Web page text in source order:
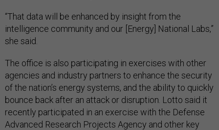
“That data will be enhanced by insight from the
intelligence community and our [Energy] National Labs,”
she said.
The office is also participating in exercises with other
agencies and industry partners to enhance the security
of the nation’s energy systems, and the ability to quickly
bounce back after an attack or disruption. Lotto said it
recently participated in an exercise with the Defense
Advanced Research Projects Agency and other key